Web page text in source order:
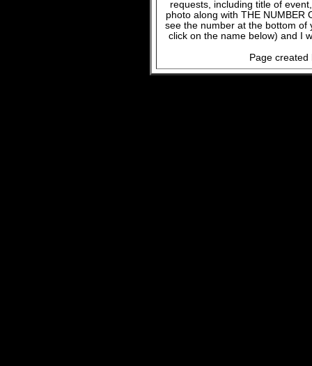
requests, including title of
photo along with THE NUMBER
see the number at the bottom of
click on the name below) and I
Page